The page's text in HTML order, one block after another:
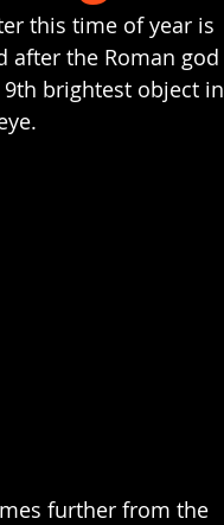
this time of year is
after the Roman god
brightest object in
further from the